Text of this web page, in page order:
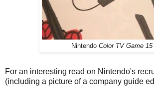
Nintendo Color TV Game 15
For an interesting read on Nintendo's
(including a picture of a company guide